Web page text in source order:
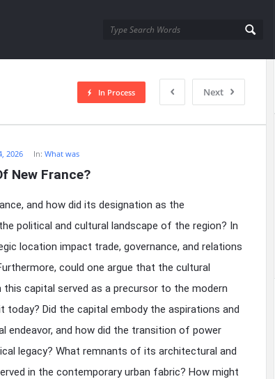
Next
In Process
2026 In:What was
New France?
and how did its designation as the
political and cultural landscape of the region? In
location impact trade, governance, and relations
could one argue that the cultural
capital served as a precursor to the modern
today? Did the capital embody the aspirations and
endeavor, and how did the transition of power
legacy? What remnants of its architectural and
in the contemporary urban fabric? How might